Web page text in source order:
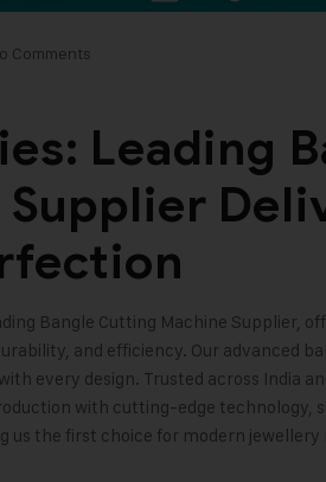
Comments
Leading
Bangle Cutting Machine Supplier,
and efficiency. Our advanced
every design. Trusted across India
with cutting-edge technology,
the first choice for modern